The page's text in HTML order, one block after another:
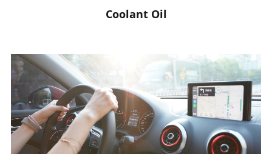
Coolant Oil